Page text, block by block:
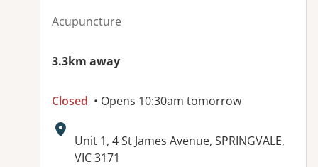
Acupuncture
3.3km away
Closed • Opens 10:30am tomorrow
Address:
Unit 1, 4 St James Avenue, SPRINGVALE,
VIC 3171